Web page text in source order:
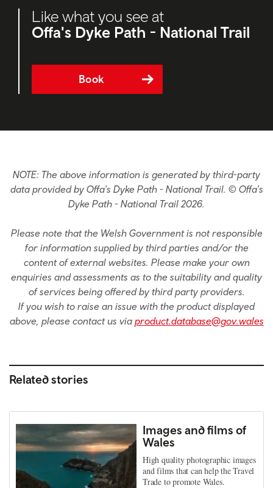
Like what you see at
Offa's Dyke Path - National Trail
Book
NOTE: The above information is generated by third-party
data provided by Offa's Dyke Path - National Trail. © Offa's
Dyke Path - National Trail 2026.
Please note that the Welsh Government is not responsible
for information supplied by third parties and/or the
content of external websites. Please make your own
enquiries and assessments as to the suitability and quality
of services being offered by third party providers.
If you wish to raise an issue with the product displayed
above, please contact us via product.database@gov.wales
Related stories
Images and films of
Wales
High quality photographic images
and films that can help the Travel
Trade to promote Wales.